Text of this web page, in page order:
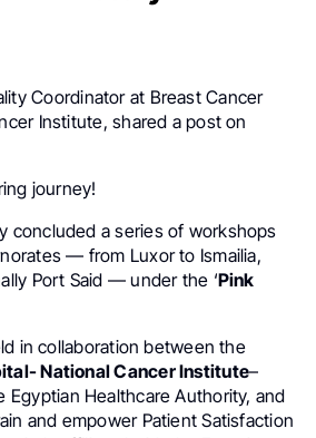
Coordinator at Breast Cancer
Institute, shared a post on
journey!
concluded a series of workshops
— from Luxor to Ismailia,
Port Said — under the ‘Pink
in collaboration between the
National Cancer Institute–
Egyptian Healthcare Authority, and
and empower Patient Satisfaction